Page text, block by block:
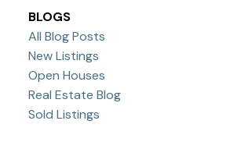
BLOGS
All Blog Posts
New Listings
Open Houses
Real Estate Blog
Sold Listings